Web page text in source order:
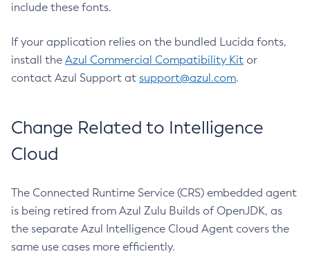
include these fonts.
If your application relies on the bundled Lucida fonts,
install the Azul Commercial Compatibility Kit or
contact Azul Support at support@azul.com.
Change Related to Intelligence
Cloud
The Connected Runtime Service (CRS) embedded agent
is being retired from Azul Zulu Builds of OpenJDK, as
the separate Azul Intelligence Cloud Agent covers the
same use cases more efficiently.